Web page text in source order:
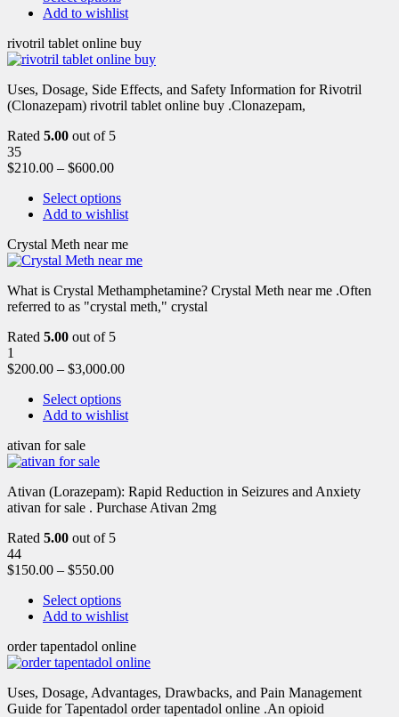
Add to wishlist
rivotril tablet online buy
Uses, Dosage, Side Effects, and Safety Information for Rivotril
(Clonazepam) rivotril tablet online buy .Clonazepam,
Rated 5.00 out of 5
35
$210.00 – $600.00
Select options
Add to wishlist
Crystal Meth near me
What is Crystal Methamphetamine? Crystal Meth near me .Often
referred to as "crystal meth," crystal
Rated 5.00 out of 5
1
$200.00 – $3,000.00
Select options
Add to wishlist
ativan for sale
Ativan (Lorazepam): Rapid Reduction in Seizures and Anxiety
ativan for sale . Purchase Ativan 2mg
Rated 5.00 out of 5
44
$150.00 – $550.00
Select options
Add to wishlist
order tapentadol online
Uses, Dosage, Advantages, Drawbacks, and Pain Management
Guide for Tapentadol order tapentadol online .An opioid